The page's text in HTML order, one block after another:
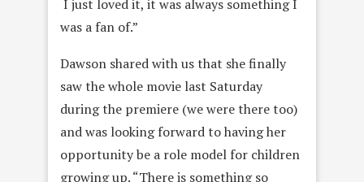
I just loved it, it was always something I
was a fan of.”
Dawson shared with us that she finally
saw the whole movie last Saturday
during the premiere (we were there too)
and was looking forward to having her
opportunity be a role model for children
growing up. “There is something so